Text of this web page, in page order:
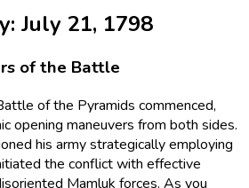
July 21, 1798
of the Battle
of the Pyramids commenced,
opening maneuvers from both sides.
his army strategically employing
the conflict with effective
Mamluk forces. As you